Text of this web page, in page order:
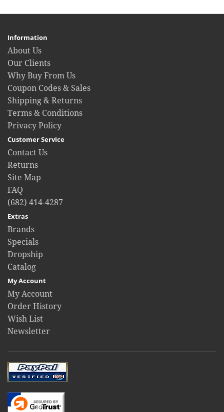
Information
About Us
Our Clients
Why Buy From Us
Coupon Codes & Sales
Shipping & Returns
Terms & Conditions
Privacy Policy
Customer Service
Contact Us
Returns
Site Map
FAQ
(682) 414-4287
Extras
Brands
Specials
Dropship
Catalog
My Account
My Account
Order History
Wish List
Newsletter